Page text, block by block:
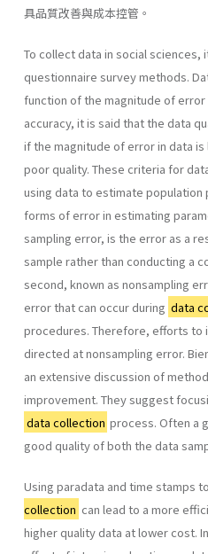
具品質改善與成本控管。
To collect data in social sciences,
questionnaire survey methods.
function of the magnitude of
accuracy, it is said that the data
if the magnitude of error in data
poor quality. These criteria for
using data to estimate population
forms of error in estimating
sampling error, is the error as a
sample rather than conducting a
second, known as nonsampling
error that can occur during data
procedures. Therefore, efforts to
directed at nonsampling error.
an extensive discussion of
improvement. They suggest
data collection process. Often a
good quality of both the data
Using paradata and time stamps
collection can lead to a more
higher quality data at lower cost.